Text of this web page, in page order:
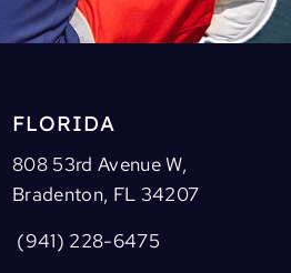
FLORIDA
808 53rd Avenue W,
Bradenton, FL 34207
(941) 228-6475